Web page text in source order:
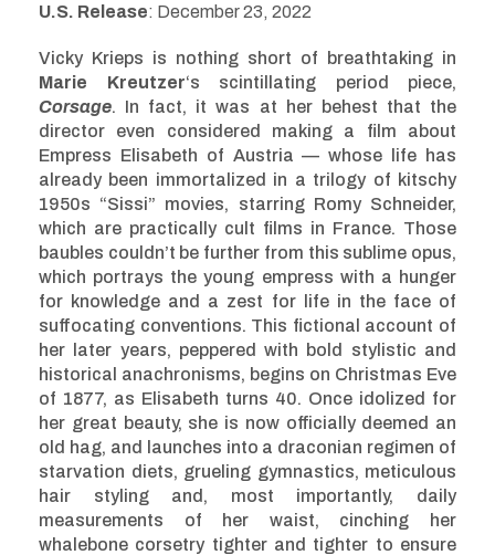
U.S. Release: December 23, 2022
Vicky Krieps is nothing short of breathtaking in
Marie Kreutzer‘s scintillating period piece,
Corsage. In fact, it was at her behest that the
director even considered making a film about
Empress Elisabeth of Austria — whose life has
already been immortalized in a trilogy of kitschy
1950s “Sissi” movies, starring Romy Schneider,
which are practically cult films in France. Those
baubles couldn’t be further from this sublime opus,
which portrays the young empress with a hunger
for knowledge and a zest for life in the face of
suffocating conventions. This fictional account of
her later years, peppered with bold stylistic and
historical anachronisms, begins on Christmas Eve
of 1877, as Elisabeth turns 40. Once idolized for
her great beauty, she is now officially deemed an
old hag, and launches into a draconian regimen of
starvation diets, grueling gymnastics, meticulous
hair styling and, most importantly, daily
measurements of her waist, cinching her
whalebone corsetry tighter and tighter to ensure